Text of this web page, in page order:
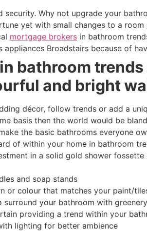
Why not upgrade your
yet with small changes to a
mortgage brokers in bathroom
appliances Broadstairs because of
bathroom
and bright
décor, follow trends or add a
basis then the world would be
the basic bathrooms everyone
of within your home in bathroom
in a solid gold shower
and soap stands
or colour that matches your paint/
your bathroom with greenery
providing a trend within your
lighting for better ambience